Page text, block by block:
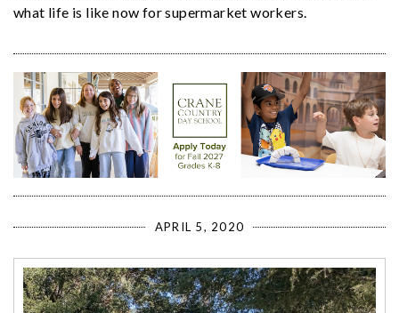
what life is like now for supermarket workers.
APRIL 5, 2020